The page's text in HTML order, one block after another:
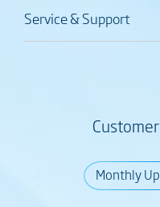
Service & Support
Monthly